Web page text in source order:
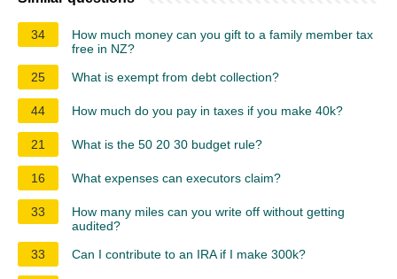
34
How much money can you gift to a family member tax
free in NZ?
25
What is exempt from debt collection?
44 How much do you pay in taxes if you make 40k?
21 What is the 50 20 30 budget rule?
16 What expenses can executors claim?
33
How many miles can you write off without getting
audited?
33
Can I contribute to an IRA if I make 300k?